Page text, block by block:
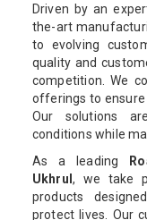
Driven by an
the-art
to evolving
quality and
competition. We
offerings to
Our solutions
conditions while
As a leading
Ukhrul, we take
products
protect lives. Our